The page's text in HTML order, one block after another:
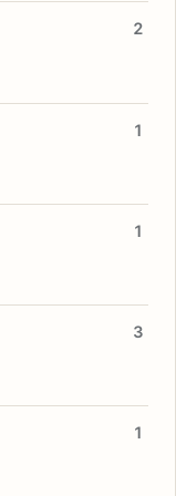
2
1
1
3
1